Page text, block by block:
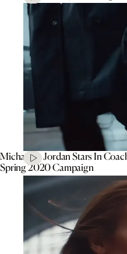
Michael B. Jordan Stars In
Spring 2020 Campaign